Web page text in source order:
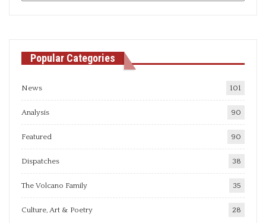
Popular Categories
News 101
Analysis 90
Featured 90
Dispatches 38
The Volcano Family 35
Culture, Art & Poetry 28